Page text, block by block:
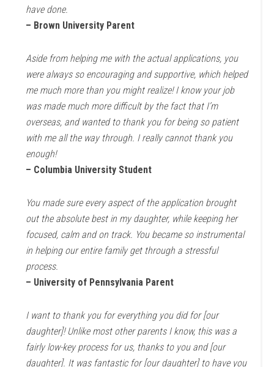
have done.
– Brown University Parent
Aside from helping me with the actual applications, you
were always so encouraging and supportive, which helped
me much more than you might realize! I know your job
was made much more difficult by the fact that I’m
overseas, and wanted to thank you for being so patient
with me all the way through. I really cannot thank you
enough!
– Columbia University Student
You made sure every aspect of the application brought
out the absolute best in my daughter, while keeping her
focused, calm and on track. You became so instrumental
in helping our entire family get through a stressful
process.
– University of Pennsylvania Parent
I want to thank you for everything you did for [our
daughter]! Unlike most other parents I know, this was a
fairly low-key process for us, thanks to you and [our
daughter]. It was fantastic for [our daughter] to have you